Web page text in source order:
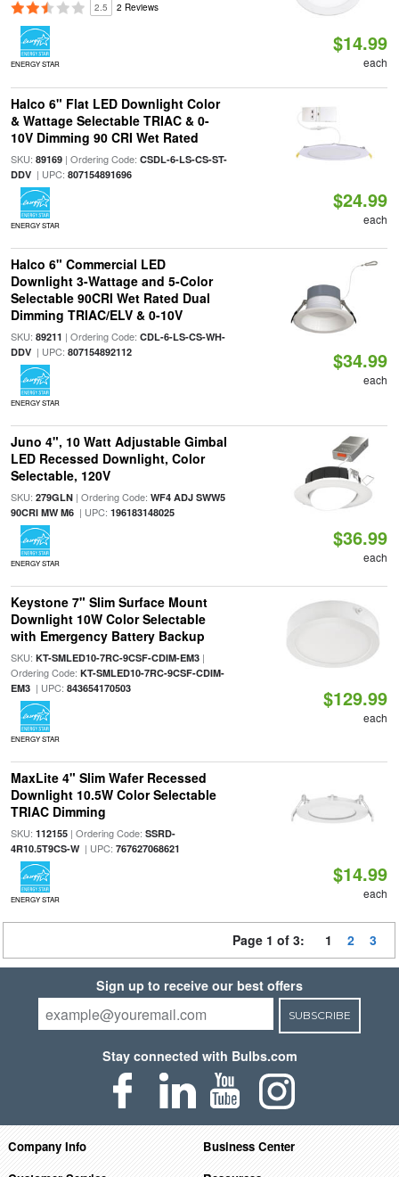
2.5 2 Reviews
ENERGY STAR
$14.99
each
Halco 6" Flat LED Downlight Color
& Wattage Selectable TRIAC & 0-
10V Dimming 90 CRI Wet Rated
SKU: 89169| Ordering Code: CSDL-6-LS-CS-ST-
DDV| UPC: 807154891696
ENERGY STAR
$24.99
each
Halco 6" Commercial LED
Downlight 3-Wattage and 5-Color
Selectable 90CRI Wet Rated Dual
Dimming TRIAC/ELV & 0-10V
SKU: 89211 | Ordering Code: CDL-6-LS-CS-WH-
DDV| UPC: 807154892112
ENERGY STAR
$34.99
each
Juno 4", 10 Watt Adjustable Gimbal
LED Recessed Downlight, Color
Selectable, 120V
SKU: 279GLN| Ordering Code: WF4 ADJ SWW5
90CRI MW M6| UPC: 196183148025
ENERGY STAR
$36.99
each
Keystone 7" Slim Surface Mount
Downlight 10W Color Selectable
with Emergency Battery Backup
SKU: KT-SMLED10-7RC-9CSF-CDIM-EM3|
Ordering Code: KT-SMLED10-7RC-9CSF-CDIM-
EM3| UPC: 843654170503
ENERGY STAR
$129.99
each
MaxLite 4" Slim Wafer Recessed
Downlight 10.5W Color Selectable
TRIAC Dimming
SKU: 112155| Ordering Code: SSRD-
4R10.5T9CS-W| UPC: 767627068621
ENERGY STAR
$14.99
each
Page 1 of 3: 1 2 3
Sign up to receive our best offers
SUBSCRIBE
Stay connected with Bulbs.com
Company Info
Business Center